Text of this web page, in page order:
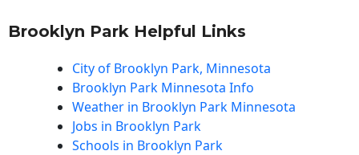
Brooklyn Park Helpful Links
City of Brooklyn Park, Minnesota
Brooklyn Park Minnesota Info
Weather in Brooklyn Park Minnesota
Jobs in Brooklyn Park
Schools in Brooklyn Park